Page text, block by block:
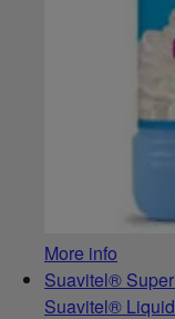
More info
Suavitel®
Suavitel®